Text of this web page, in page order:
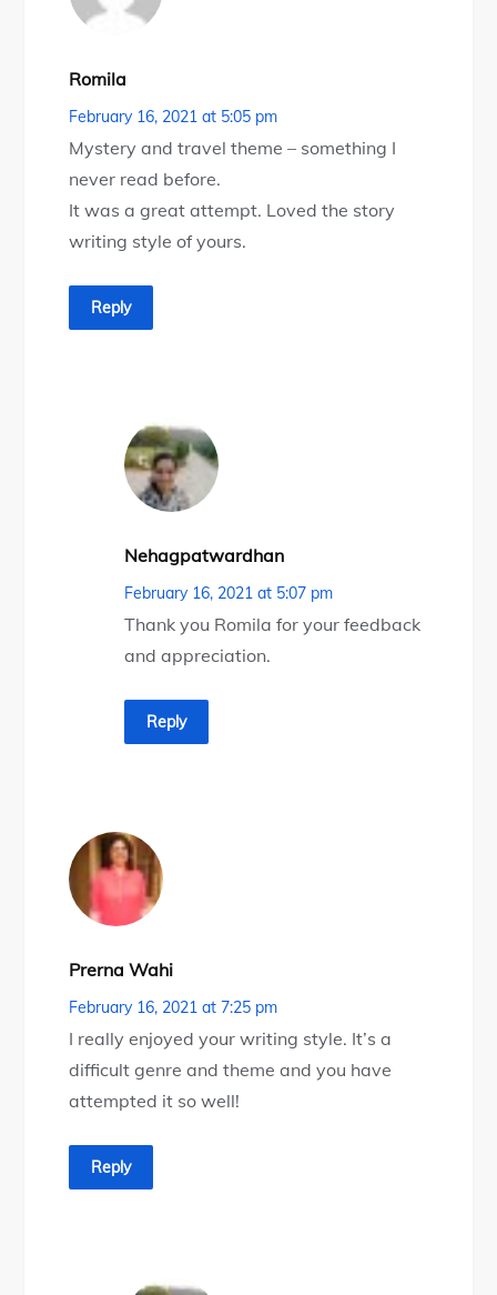
Romila
February 16, 2021 at 5:05 pm
Mystery and travel theme – something I
never read before.
It was a great attempt. Loved the story
writing style of yours.
Reply
Nehagpatwardhan
February 16, 2021 at 5:07 pm
Thank you Romila for your feedback
and appreciation.
Reply
Prerna Wahi
February 16, 2021 at 7:25 pm
I really enjoyed your writing style. It’s a
difficult genre and theme and you have
attempted it so well!
Reply